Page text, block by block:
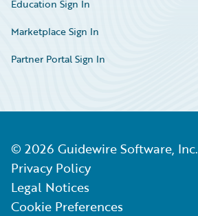
Education Sign In
Marketplace Sign In
Partner Portal Sign In
© 2026 Guidewire Software, Inc.
Privacy Policy
Legal Notices
Cookie Preferences